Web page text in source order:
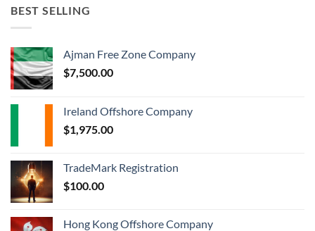
BEST SELLING
Ajman Free Zone Company
$7,500.00
Ireland Offshore Company
$1,975.00
TradeMark Registration
$100.00
Hong Kong Offshore Company